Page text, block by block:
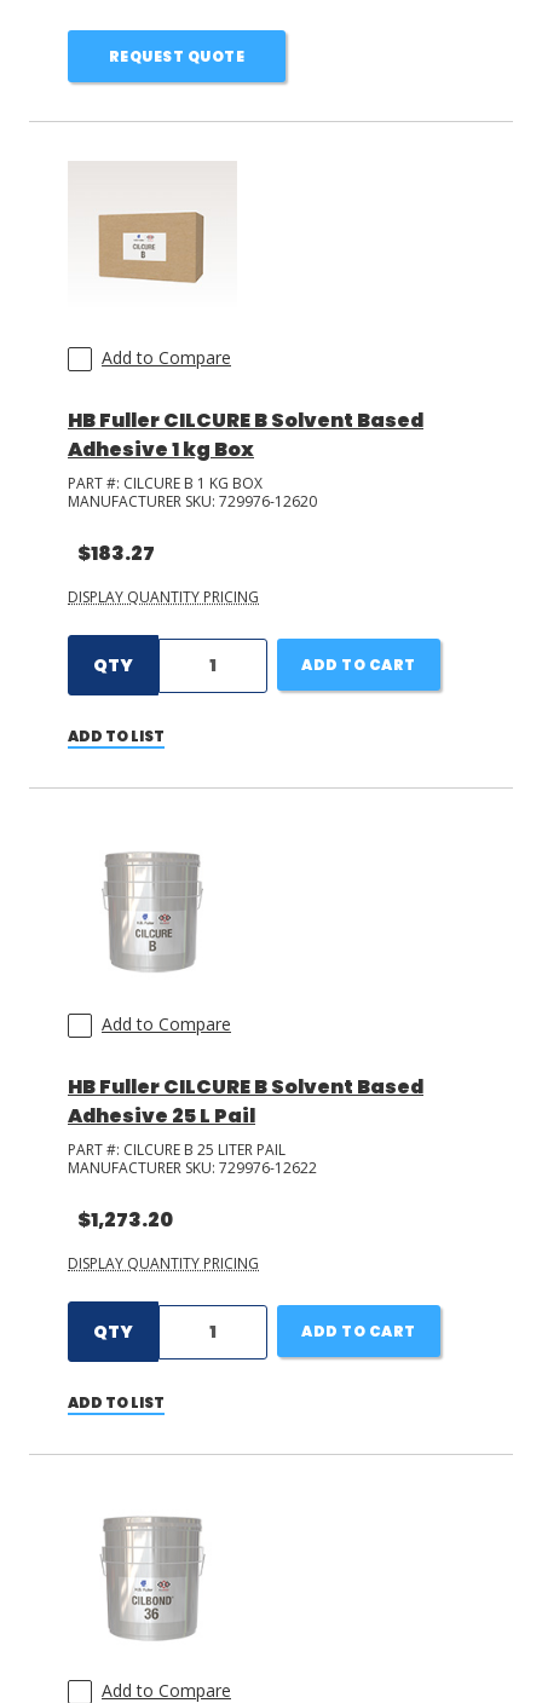
REQUEST QUOTE
Add to Compare
HB Fuller CILCURE B Solvent Based
Adhesive 1 kg Box
PART #: CILCURE B 1 KG BOX
MANUFACTURER SKU: 729976-12620
$183.27
DISPLAY QUANTITY PRICING
QTY ADD TO CART
ADD TO LIST
Add to Compare
HB Fuller CILCURE B Solvent Based
Adhesive 25 L Pail
PART #: CILCURE B 25 LITER PAIL
MANUFACTURER SKU: 729976-12622
$1,273.20
DISPLAY QUANTITY PRICING
QTY ADD TO CART
ADD TO LIST
Add to Compare